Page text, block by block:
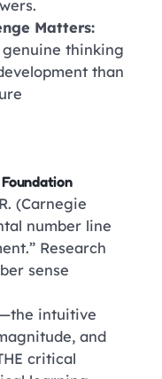
Matters:
thinking
than
(Carnegie
number line
Research
sense
intuitive
and
critical